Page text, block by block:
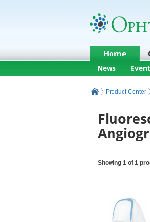
Home
News
Product Center
Showing 1 of 1